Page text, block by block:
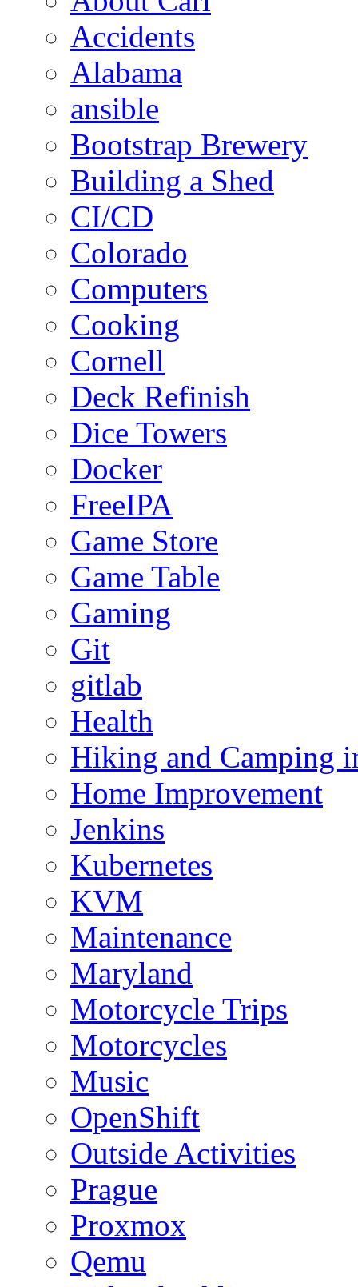
Accidents
Alabama
ansible
Bootstrap Brewery
Building a Shed
CI/CD
Colorado
Computers
Cooking
Cornell
Deck Refinish
Dice Towers
Docker
FreeIPA
Game Store
Game Table
Gaming
Git
gitlab
Health
Hiking and Camping
Home Improvement
Jenkins
Kubernetes
KVM
Maintenance
Maryland
Motorcycle Trips
Motorcycles
Music
OpenShift
Outside Activities
Prague
Proxmox
Qemu